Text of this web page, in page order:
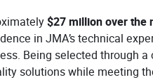
$27 million over the
in JMA’s technical
Being selected through
solutions while meeting